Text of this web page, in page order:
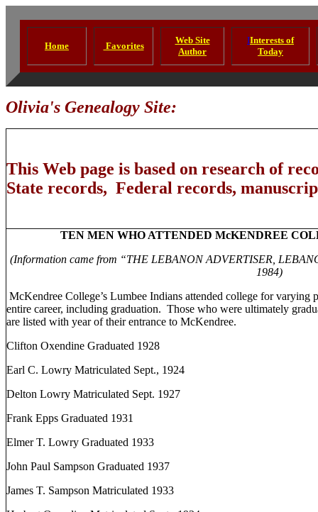
Home Favorites
Web Site
Author
IInterests of
Today
Olivia's Genealogy Site:
This Web page is based on research of
State records, Federal records,
TEN MEN WHO ATTENDED McKENDREE
(Information came from “THE LEBANONADVERTISER,
1984)
McKendree College’s Lumbee Indians attended college for varying
entire career, including graduation. Those who were ultimately
are listed with year of their entrance to McKendree.
Clifton Oxendine Graduated 1928
Earl C. Lowry Matriculated Sept., 1924
Delton Lowry Matriculated Sept. 1927
Frank Epps Graduated 1931
Elmer T. Lowry Graduated 1933
John Paul Sampson Graduated 1937
James T. Sampson Matriculated 1933